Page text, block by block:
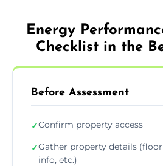
Energy
Checklist in the
Before Assessment
✓Confirm property access
✓Gather property details
info, etc.)